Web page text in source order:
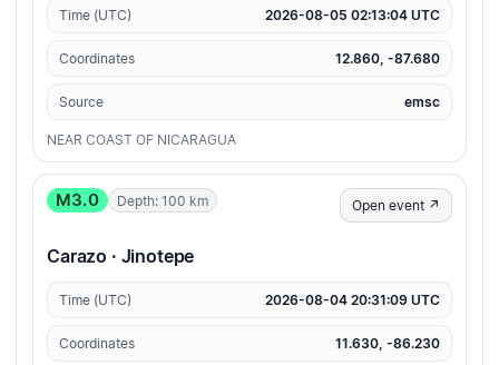
Time (UTC) 2026-08-05 02:13:04 UTC
Coordinates 12.860, -87.680
Source emsc
NEAR COAST OF NICARAGUA
M3.0 Depth: 100 km Open event ↗
Carazo · Jinotepe
Time (UTC) 2026-08-04 20:31:09 UTC
Coordinates 11.630, -86.230